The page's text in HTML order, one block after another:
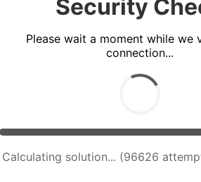
Security
Please wait a moment while we
connection...
Calculating solution... (100921